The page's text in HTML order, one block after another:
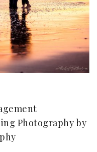
Photography by